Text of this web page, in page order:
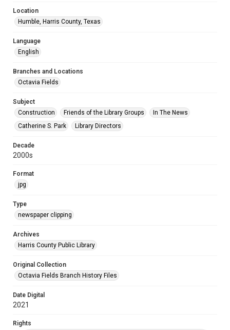
Location
Humble, Harris County, Texas
Language
English
Branches and Locations
Octavia Fields
Subject
Construction
Friends of the Library Groups
In The News
Catherine S. Park
Library Directors
Decade
2000s
Format
jpg
Type
newspaper clipping
Archives
Harris County Public Library
Original Collection
Octavia Fields Branch History Files
Date Digital
2021
Rights